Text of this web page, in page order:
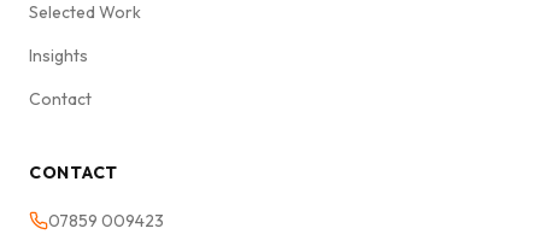
Selected Work
Insights
Contact
CONTACT
07859 009423